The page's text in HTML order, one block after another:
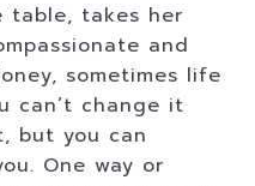
table, takes her
and
sometimes life
can’t change it
but you can
One way or